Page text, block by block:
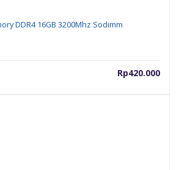
DDR4 16GB 3200Mhz Sodimm
Rp420.000